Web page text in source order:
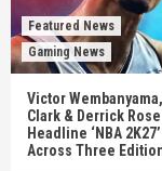
Featured News
Gaming News
Victor
Clark & Derrick Rose
Headline ‘NBA
Across Three